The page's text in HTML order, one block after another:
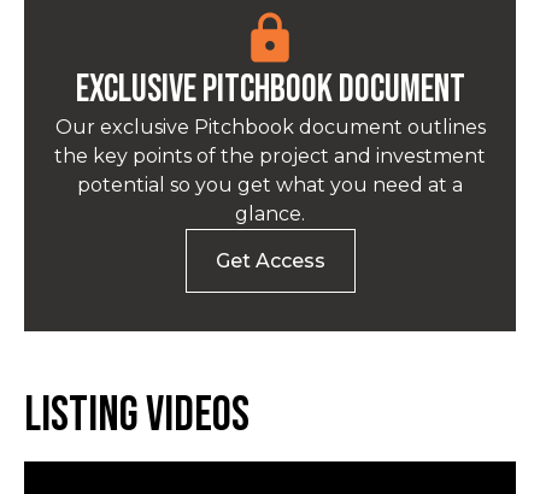
Exclusive pitchbook Document
Our exclusive Pitchbook document outlines
the key points of the project and investment
potential so you get what you need at a
glance.
Get Access
Listing Videos